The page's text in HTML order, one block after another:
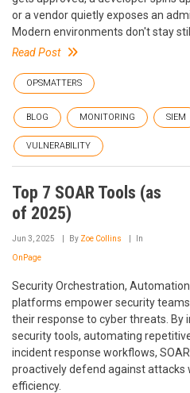
or a vendor quietly exposes an
Modern environments don't stay
Read Post
OPSMATTERS
BLOG MONITORING SIEM
VULNERABILITY
Top 7 SOAR Tools (as
of 2025)
Jun 3, 2025 By Zoe Collins In
OnPage
Security Orchestration,
platforms empower security
their response to cyber threats. By
security tools, automating
incident response workflows,
proactively defend against attacks
efficiency.